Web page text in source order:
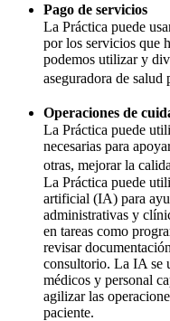
Pago de servicios
La Práctica puede
por los servicios que
podemos utilizar y
aseguradora de
Operaciones de
La Práctica puede
necesarias para
otras, mejorar la
La Práctica puede
artificial (IA) para
administrativas y
en tareas como
revisar
consultorio. La IA se
médicos y personal
agilizar las
paciente.